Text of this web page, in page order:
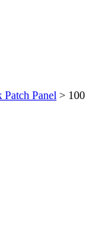
Panel > 100